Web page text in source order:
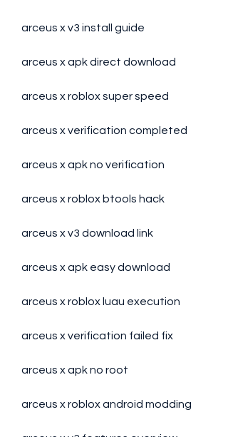
arceus x v3 install guide
arceus x apk direct download
arceus x roblox super speed
arceus x verification completed
arceus x apk no verification
arceus x roblox btools hack
arceus x v3 download link
arceus x apk easy download
arceus x roblox luau execution
arceus x verification failed fix
arceus x apk no root
arceus x roblox android modding